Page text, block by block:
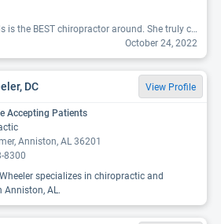
"Dr Edwards is the BEST chiropractor around. She truly cares about her patiengs. "
October 24, 2022
DC View Profile
Accepting Patients
Anniston, AL 36201
8300
specializes in chiropractic and
Anniston, AL.